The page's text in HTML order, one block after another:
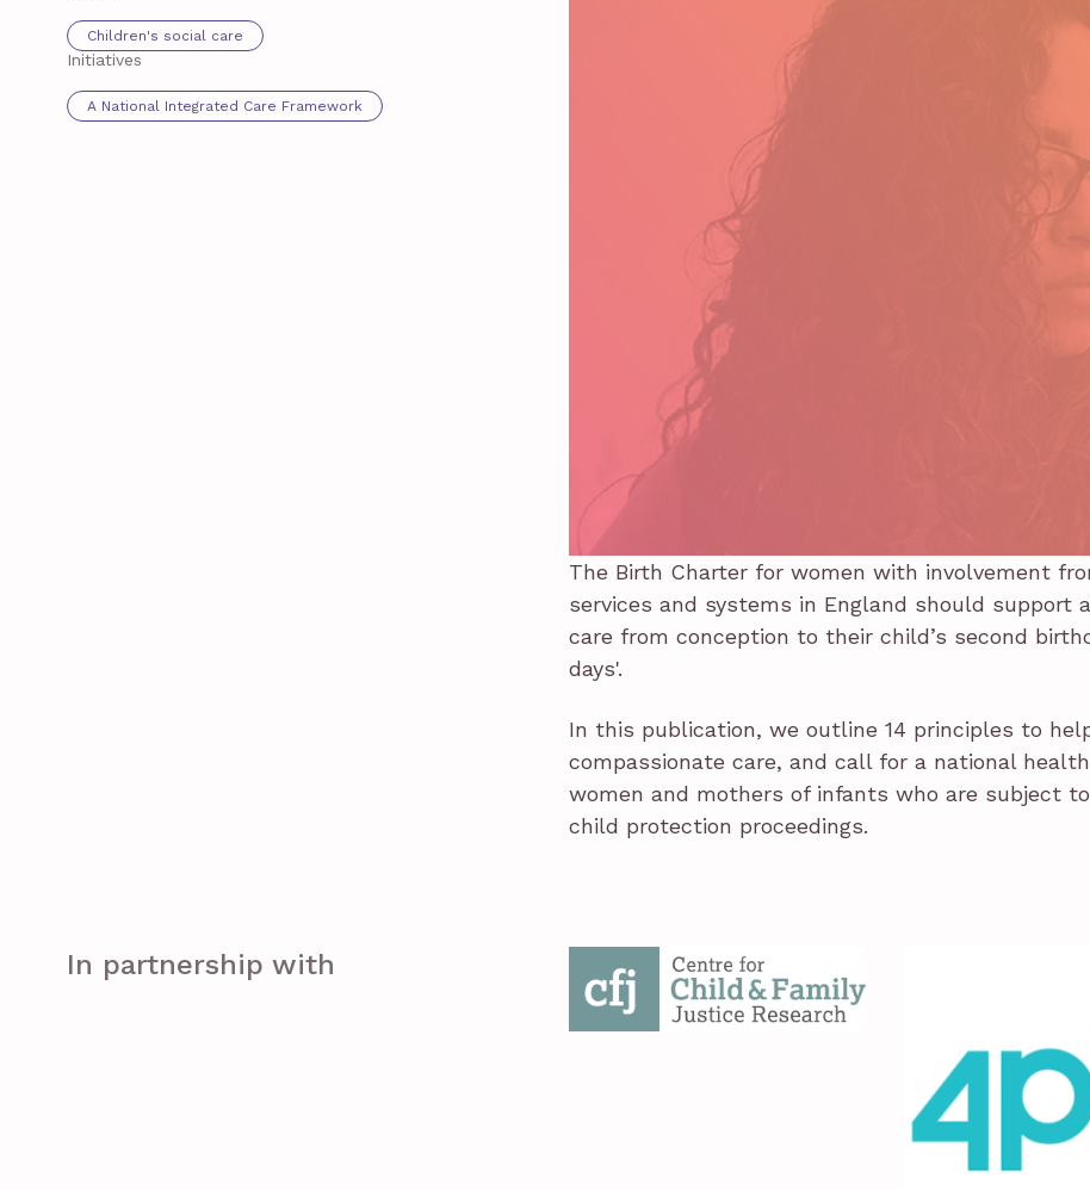
Children's social care
Initiatives
A National Integrated Care Framework
The Birth Charter for women with involvement
services and systems in England should support
care from conception to their child’s second
days'.
In this publication, we outline 14 principles to
compassionate care, and call for a national
women and mothers of infants who are subject
child protection proceedings.
In partnership with